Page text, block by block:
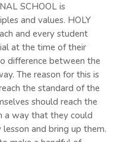
SCHOOL is
and values. HOLY
and every student
at the time of their
difference between the
The reason for this is
the standard of the
should reach the
a way that they could
and bring up them.